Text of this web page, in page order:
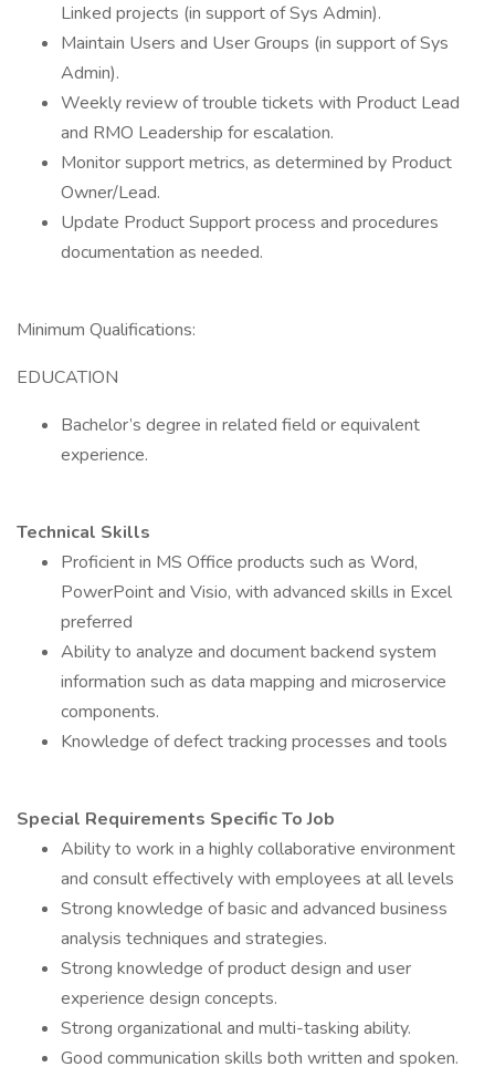
Linked projects (in support of Sys Admin).
Maintain Users and User Groups (in support of Sys
Admin).
Weekly review of trouble tickets with Product Lead
and RMO Leadership for escalation.
Monitor support metrics, as determined by Product
Owner/Lead.
Update Product Support process and procedures
documentation as needed.
Minimum Qualifications:
EDUCATION
Bachelor’s degree in related field or equivalent
experience.
Technical Skills
Proficient in MS Office products such as Word,
PowerPoint and Visio, with advanced skills in Excel
preferred
Ability to analyze and document backend system
information such as data mapping and microservice
components.
Knowledge of defect tracking processes and tools
Special Requirements Specific To Job
Ability to work in a highly collaborative environment
and consult effectively with employees at all levels
Strong knowledge of basic and advanced business
analysis techniques and strategies.
Strong knowledge of product design and user
experience design concepts.
Strong organizational and multi-tasking ability.
Good communication skills both written and spoken.